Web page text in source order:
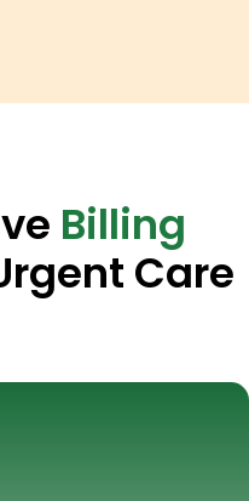
Billing
Care